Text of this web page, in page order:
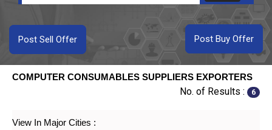
Post Buy Offer
Post Sell Offer
COMPUTER CONSUMABLES SUPPLIERS EXPORTERS
No. of Results : 6
View In Major Cities :